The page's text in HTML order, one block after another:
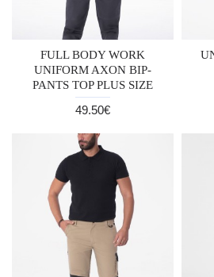
FULL BODY WORK
UNIFORM AXON BIP-
PANTS TOP PLUS SIZE
49.50€